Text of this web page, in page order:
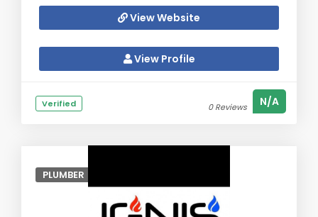
View Website
View Profile
Verified 0 Reviews N/A
PLUMBER